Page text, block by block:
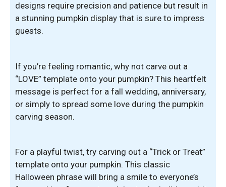
designs require precision and patience but result in
a stunning pumpkin display that is sure to impress
guests.
If you’re feeling romantic, why not carve out a
“LOVE” template onto your pumpkin? This heartfelt
message is perfect for a fall wedding, anniversary,
or simply to spread some love during the pumpkin
carving season.
For a playful twist, try carving out a “Trick or Treat”
template onto your pumpkin. This classic
Halloween phrase will bring a smile to everyone’s